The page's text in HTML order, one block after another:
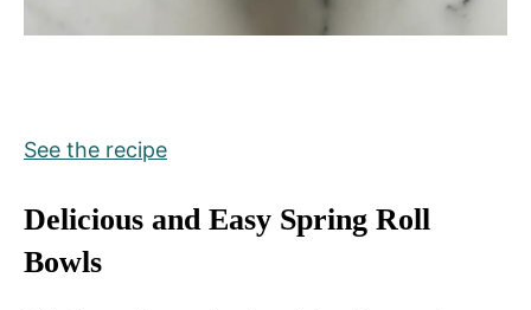
See the recipe
Delicious and Easy Spring Roll
Bowls